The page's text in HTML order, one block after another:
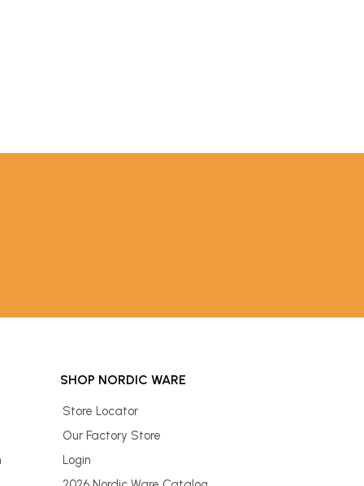
SHOP NORDIC WARE
Store Locator
Our Factory Store
Login